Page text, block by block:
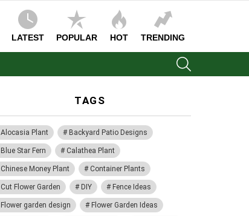
LATEST POPULAR HOT TRENDING
TAGS
Alocasia Plant Backyard Patio Designs
Blue Star Fern Calathea Plant
Chinese Money Plant Container Plants
Cut Flower Garden DIY Fence Ideas
Flower garden design Flower Garden Ideas